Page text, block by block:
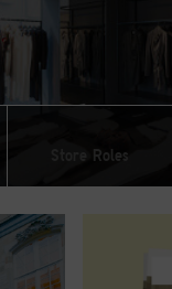
Store Roles